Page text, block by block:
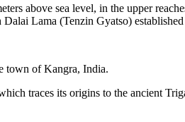
above sea level, in the upper
Lama (Tenzin Gyatso)
town of Kangra, India.
traces its origins to the ancient